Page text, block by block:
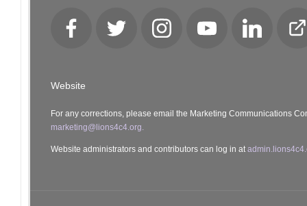
Facebook Twitter Instagram YouTube LinkedIn
Website
For any corrections, please email the Marketing Communications
marketing@lions4c4.org.
Website administrators and contributors can log in at